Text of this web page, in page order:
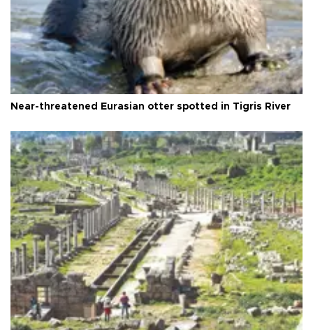
Near-threatened Eurasian otter spotted in Tigris River